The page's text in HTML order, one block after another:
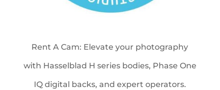
Rent A Cam: Elevate your photography
with Hasselblad H series bodies, Phase One
IQ digital backs, and expert operators.